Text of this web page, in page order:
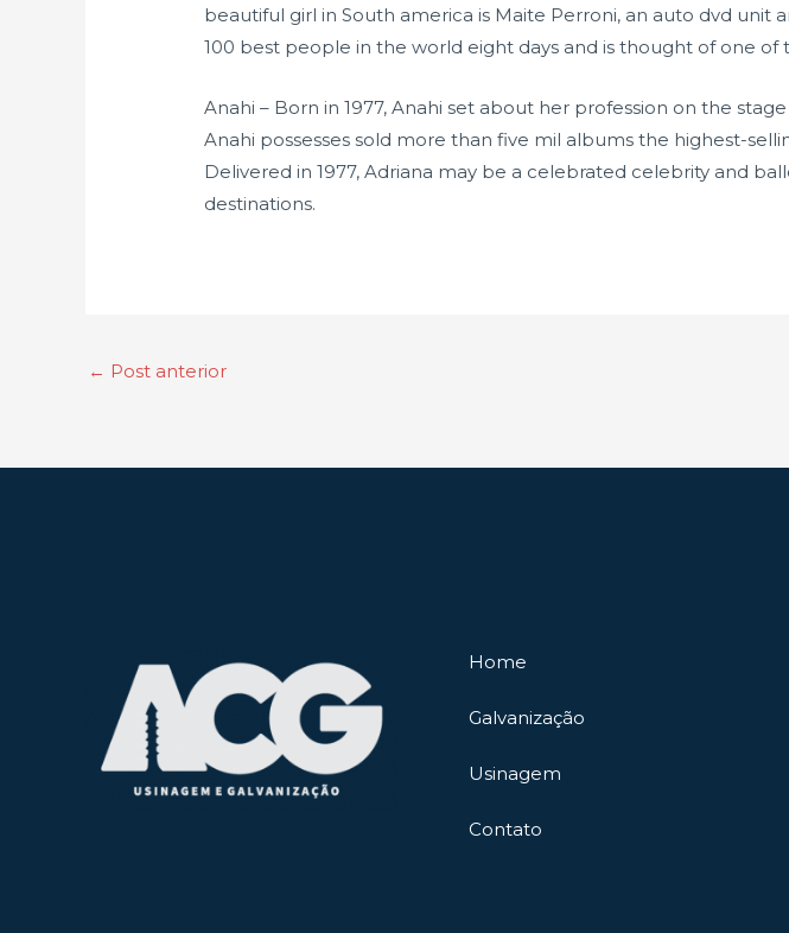
beautiful girl in South america is Maite Perroni, an auto dvd
100 best people in the world eight days and is thought of one
Anahi – Born in 1977, Anahi set about her profession on the
Anahi possesses sold more than five mil albums the highest-
Delivered in 1977, Adriana may be a celebrated celebrity and
destinations.
← Post anterior
Home
Galvanização
Usinagem
Contato